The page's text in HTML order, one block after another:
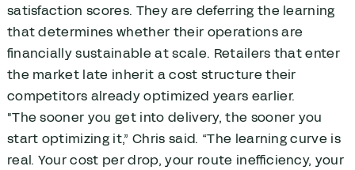
satisfaction scores. They are deferring the learning
that determines whether their operations are
financially sustainable at scale. Retailers that enter
the market late inherit a cost structure their
competitors already optimized years earlier.
"The sooner you get into delivery, the sooner you
start optimizing it,” Chris said. “The learning curve is
real. Your cost per drop, your route inefficiency, your